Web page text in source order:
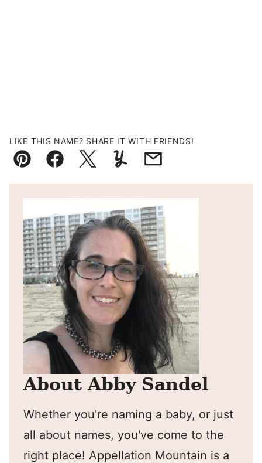
LIKE THIS NAME? SHARE IT WITH FRIENDS!
Pin FacebookTweetYummlyEmail
About Abby Sandel
Whether you're naming a baby, or just
all about names, you've come to the
right place! Appellation Mountain is a